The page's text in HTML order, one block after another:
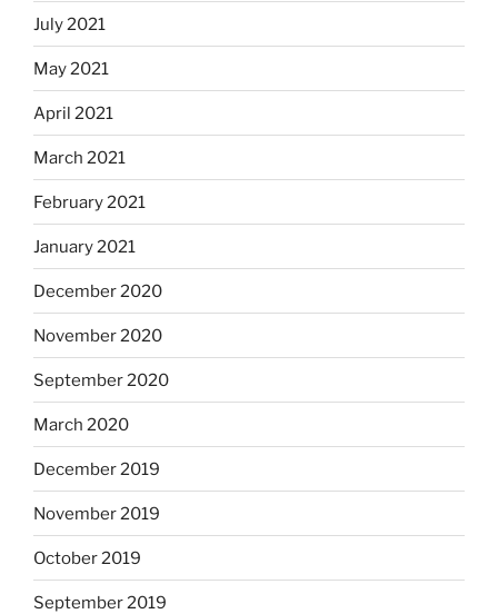
July 2021
May 2021
April 2021
March 2021
February 2021
January 2021
December 2020
November 2020
September 2020
March 2020
December 2019
November 2019
October 2019
September 2019